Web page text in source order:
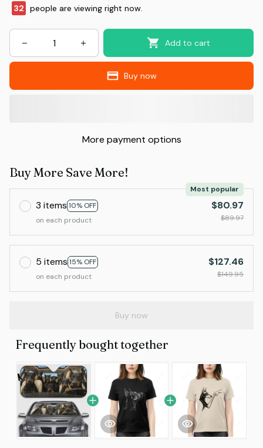
32 people are viewing right now.
Add to cart
Buy now
More payment options
Buy More Save More!
3 items 10% OFF
Most popular
on each product
$80.97
$89.97
5 items 15% OFF
on each product
$127.46
$149.95
Buy now
Frequently bought together